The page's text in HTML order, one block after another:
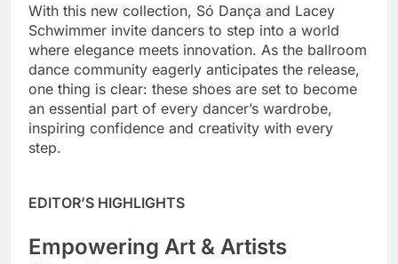
With this new collection, Só Dança and Lacey
Schwimmer invite dancers to step into a world
where elegance meets innovation. As the ballroom
dance community eagerly anticipates the release,
one thing is clear: these shoes are set to become
an essential part of every dancer’s wardrobe,
inspiring confidence and creativity with every
step.
EDITOR’S HIGHLIGHTS
Empowering Art & Artists